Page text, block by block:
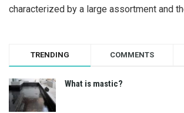
characterized by a large assortment and
TRENDING COMMENTS
What is mastic?